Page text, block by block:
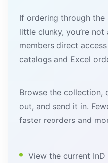
If ordering through the
little clunky, you’re
members direct
catalogs and Excel
Browse the collection,
out, and send it in.
faster reorders and
View the current